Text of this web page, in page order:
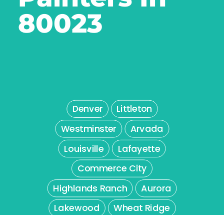
80023
Denver Littleton
Westminster Arvada
Louisville Lafayette
Commerce City
Highlands Ranch
Aurora
Lakewood
Wheat Ridge